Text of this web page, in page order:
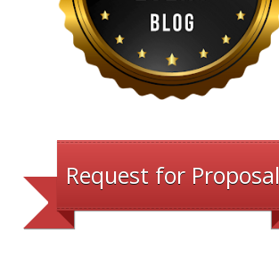
Request for Proposal